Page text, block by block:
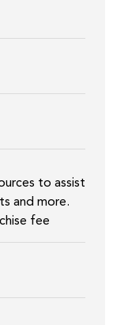
to assist
and more.
fee